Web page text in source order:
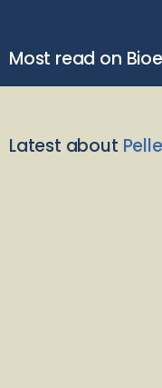
Most read on
Latest about